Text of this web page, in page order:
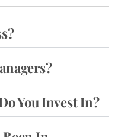
You Invest In?